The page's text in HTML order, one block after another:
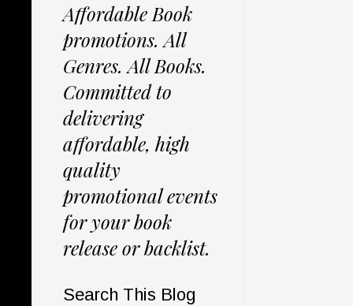
Affordable Book
promotions. All
Genres. All Books.
Committed to
delivering
affordable, high
quality
promotional events
for your book
release or backlist.
Search This Blog